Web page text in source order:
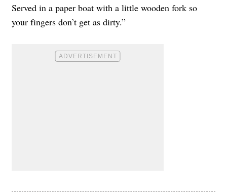
Served in a paper boat with a little wooden fork so
your fingers don’t get as dirty.”